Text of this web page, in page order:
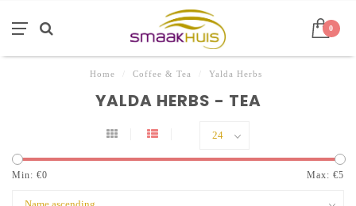
0
Home Coffee & Tea Yalda Herbs
YALDA HERBS - TEA
Min: €0 Max: €5